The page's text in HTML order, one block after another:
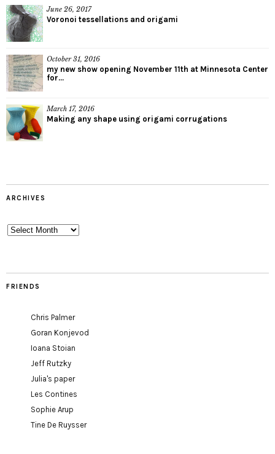
June 26, 2017
Voronoi tessellations and origami
October 31, 2016
my new show opening November 11th at Minnesota Center
for...
March 17, 2016
Making any shape using origami corrugations
ARCHIVES
Archives
FRIENDS
Chris Palmer
Goran Konjevod
Ioana Stoian
Jeff Rutzky
Julia's paper
Les Contines
Sophie Arup
Tine De Ruysser